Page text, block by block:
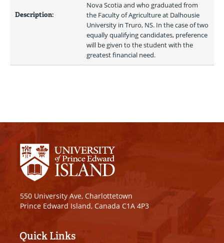
Description:
Nova Scotia and who graduated from
the Faculty of Agriculture at Dalhousie
University in Truro, NS. In the case of two
equally qualifying candidates, preference
will be given to the student with the
greatest financial need.
550 University Ave, Charlottetown
Prince Edward Island, Canada C1A 4P3
Quick Links